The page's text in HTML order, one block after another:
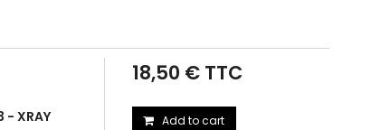
- XRAY
18,50 € TTC
Add to cart